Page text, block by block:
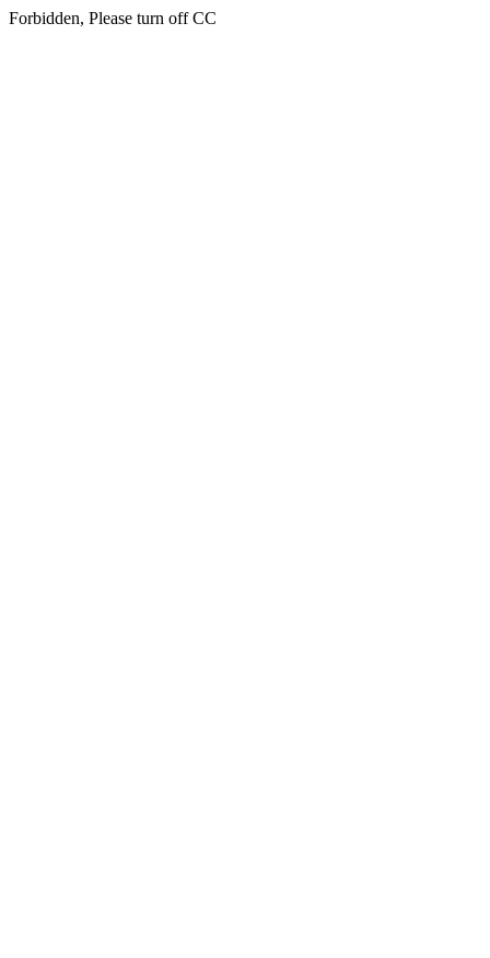
Forbidden, Please turn off CC